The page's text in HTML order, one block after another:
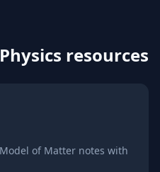
Physics resources
of Matter notes with